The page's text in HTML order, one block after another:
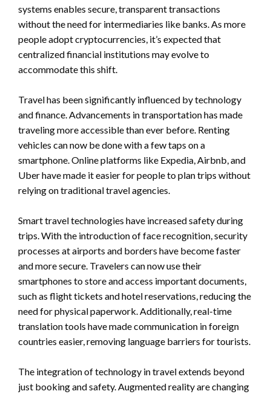
systems enables secure, transparent transactions
without the need for intermediaries like banks. As more
people adopt cryptocurrencies, it’s expected that
centralized financial institutions may evolve to
accommodate this shift.
Travel has been significantly influenced by technology
and finance. Advancements in transportation has made
traveling more accessible than ever before. Renting
vehicles can now be done with a few taps on a
smartphone. Online platforms like Expedia, Airbnb, and
Uber have made it easier for people to plan trips without
relying on traditional travel agencies.
Smart travel technologies have increased safety during
trips. With the introduction of face recognition, security
processes at airports and borders have become faster
and more secure. Travelers can now use their
smartphones to store and access important documents,
such as flight tickets and hotel reservations, reducing the
need for physical paperwork. Additionally, real-time
translation tools have made communication in foreign
countries easier, removing language barriers for tourists.
The integration of technology in travel extends beyond
just booking and safety. Augmented reality are changing